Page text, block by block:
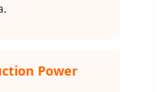
Power